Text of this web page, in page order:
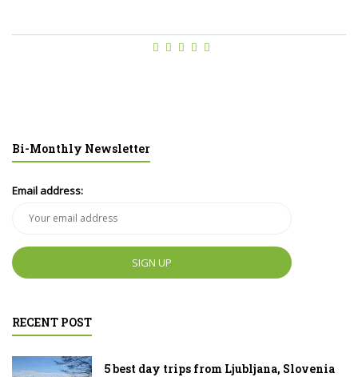
Bi-Monthly Newsletter
Email address:
RECENT POST
5 best day trips from Ljubljana, Slovenia